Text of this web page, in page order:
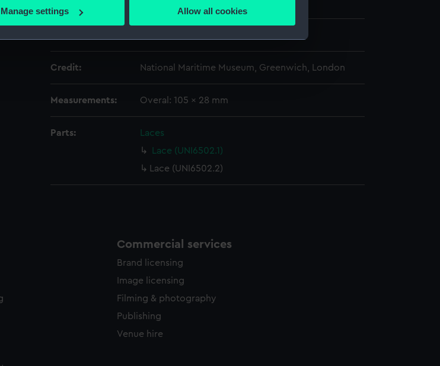
and set your preferences in the
preferences, understand how our website is used, and to help us
Manage settings Allow all cookies
Credit: National Maritime Museum, Greenwich, London
Measurements: Overal: 105 x 28 mm
Parts:
Laces
Lace (UNI6502.1)
Lace (UNI6502.2)
Commercial services
Brand licensing
Image licensing
Filming & photography
Publishing
Venue hire